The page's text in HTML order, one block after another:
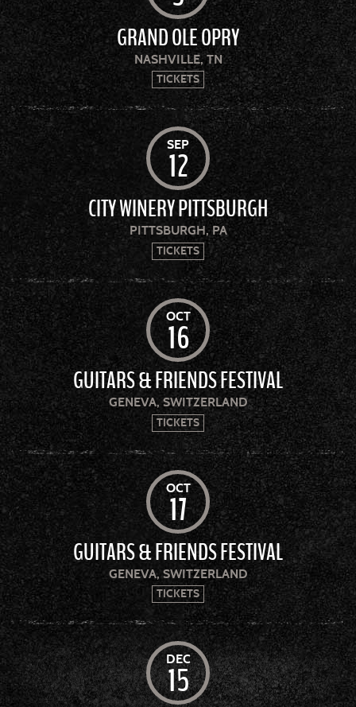
GRAND OLE OPRY
NASHVILLE, TN
TICKETS
SEP
12
CITY WINERY PITTSBURGH
PITTSBURGH, PA
TICKETS
OCT
16
GUITARS & FRIENDS FESTIVAL
GENEVA, SWITZERLAND
TICKETS
OCT
17
GUITARS & FRIENDS FESTIVAL
GENEVA, SWITZERLAND
TICKETS
DEC
15